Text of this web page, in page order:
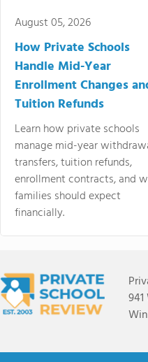
August 05, 2026
How Private Schools
Handle Mid-Year
Enrollment Changes
Tuition Refunds
Learn how private schools
manage mid-year
transfers, tuition refunds,
enrollment contracts, and
families should expect
financially.